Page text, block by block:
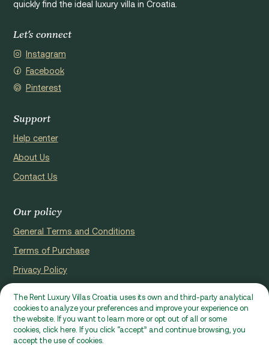
quickly find the ideal luxury villa in Croatia.
Let's connect
Instagram
Facebook
Pinterest
Support
Help center
About Us
Contact Us
Our policy
General Terms and Conditions
Terms of Purchase
Privacy Policy
Website registerd by Domus properties d.o.o., Ćaleta-Cari 53a, HR
- 22000, Croatia | VAT ID: HR97941229837
Ⓒ 2026 RLVC. All rights reserved.
The Rent Luxury Villas Croatia uses its own and third-party analytical
cookies to analyze your preferences and improve your experience on
the website. If you want to learn more or opt out of all or some
cookies, click here. If you click “accept” and continue browsing, you
accept the use of cookies.